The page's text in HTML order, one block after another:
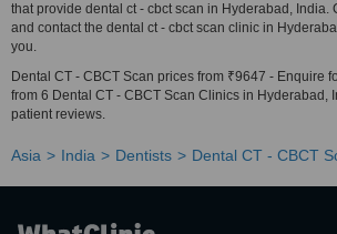
that provide dental ct - cbct scan in Hyderabad, India.
and contact the dental ct - cbct scan clinic in
you.
Dental CT - CBCT Scan prices from ₹9647 - Enquire
from 6 Dental CT - CBCT Scan Clinics in Hyderabad,
patient reviews.
Asia India Dentists Dental CT - CBCT